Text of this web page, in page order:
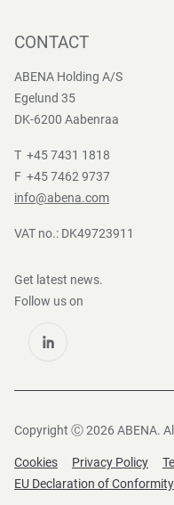
One-stop-shop
Sustainability
News
CONTACT
ABENA Holding A/S
Egelund 35
DK-6200 Aabenraa
T +45 7431 1818
F +45 7462 9737
info@abena.com
VAT no.: DK49723911
Get latest news.
Follow us on
Copyright Ⓒ 2026 ABENA.
Cookies Privacy Policy
EU Declaration of Conformity